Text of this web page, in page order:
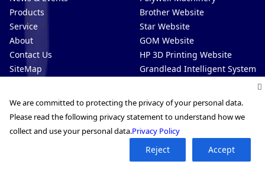
Products
Service
About
Contact Us
SiteMap
Brother Website
Star Website
GOM Website
HP 3D Printing Website
Grandlead Intelligent Systems
Pro-Technic Intelligent (VN)
Service Hotline 400-889-8282
We are committed to protecting the privacy of your personal data.
Please read the following privacy statement to understand how we
collect and use your personal data.Privacy Policy
Reject Accept